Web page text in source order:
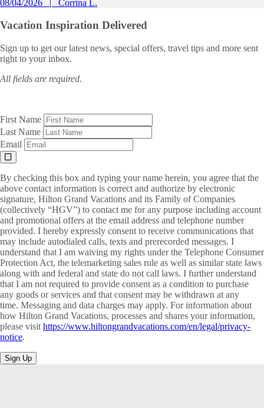
08/04/2026
Corrina L.
Vacation Inspiration Delivered
Sign up to get our latest news, special offers, travel tips and more sent
right to your inbox.
All fields are required.
First Name
Last Name
Email
By checking this box and typing your name herein, you agree that the
above contact information is correct and authorize by electronic
signature, Hilton Grand Vacations and its Family of Companies
(collectively “HGV”) to contact me for any purpose including account
and promotional offers at the email address and telephone number
provided. I hereby expressly consent to receive communications that
may include autodialed calls, texts and prerecorded messages. I
understand that I am waiving my rights under the Telephone Consumer
Protection Act, the telemarketing sales rule as well as similar state laws
along with and federal and state do not call laws. I further understand
that I am not required to provide consent as a condition to purchase
any goods or services and that consent may be withdrawn at any
time. Messaging and data charges may apply. For information about
how Hilton Grand Vacations, processes and shares your information,
please visit https://www.hiltongrandvacations.com/en/legal/privacy-
notice.
Sign Up